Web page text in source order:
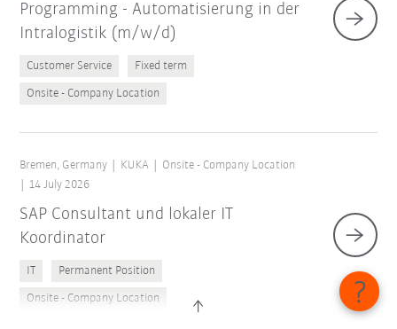
Programming - Automatisierung in der
Intralogistik (m/w/d)
Customer Service Fixed term
Onsite - Company Location
Bremen, Germany KUKA
Onsite - Company Location
14 July 2026
SAP Consultant und lokaler IT
Koordinator
IT Permanent Position
Onsite - Company Location